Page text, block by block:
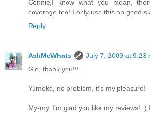
Connie,I know what you mean,
coverage too! I only use this on good
Reply
AskMeWhats
July 7, 2009 at 9:23
Gio, thank you!!!
Yumeko, no problem, it's my pleasure!
My-my, I'm glad you like my reviews! :)